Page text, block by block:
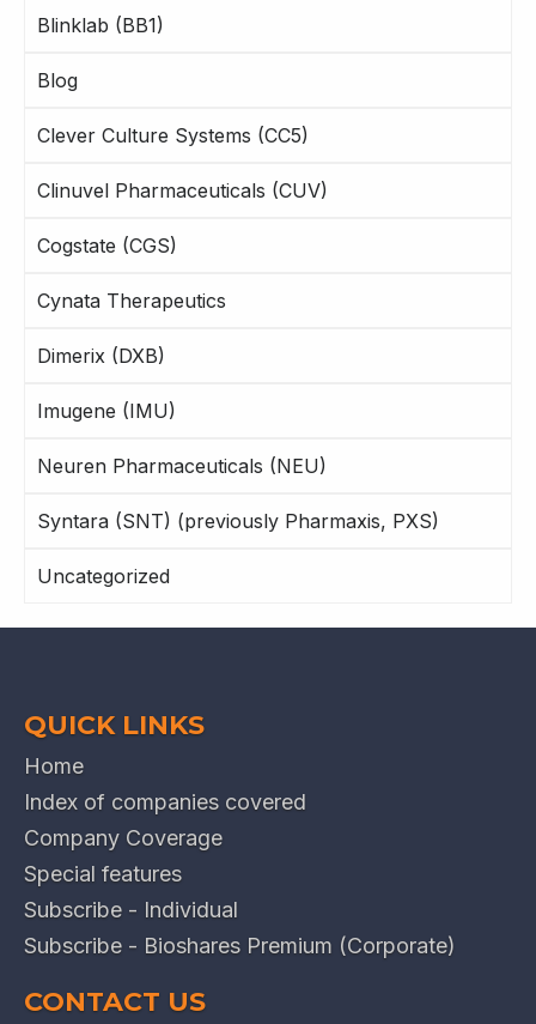
Blinklab (BB1)
Blog
Clever Culture Systems (CC5)
Clinuvel Pharmaceuticals (CUV)
Cogstate (CGS)
Cynata Therapeutics
Dimerix (DXB)
Imugene (IMU)
Neuren Pharmaceuticals (NEU)
Syntara (SNT) (previously Pharmaxis, PXS)
Uncategorized
QUICK LINKS
Home
Index of companies covered
Company Coverage
Special features
Subscribe - Individual
Subscribe - Bioshares Premium (Corporate)
CONTACT US